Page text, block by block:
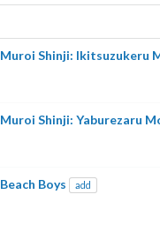
Muroi Shinji: Ikitsuzukeru
Muroi Shinji: Yaburezaru
Beach Boys add